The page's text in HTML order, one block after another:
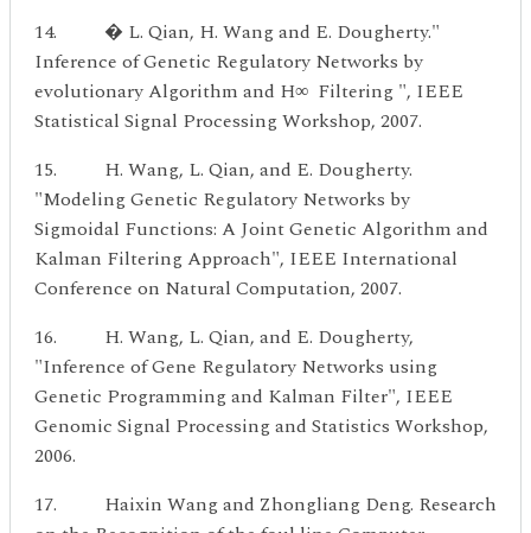
14. � L. Qian, H. Wang and E. Dougherty."
Inference of Genetic Regulatory Networks by
evolutionary Algorithm and H∞ Filtering ", IEEE
Statistical Signal Processing Workshop, 2007.
15. H. Wang, L. Qian, and E. Dougherty.
"Modeling Genetic Regulatory Networks by
Sigmoidal Functions: A Joint Genetic Algorithm and
Kalman Filtering Approach", IEEE International
Conference on Natural Computation, 2007.
16. H. Wang, L. Qian, and E. Dougherty,
"Inference of Gene Regulatory Networks using
Genetic Programming and Kalman Filter", IEEE
Genomic Signal Processing and Statistics Workshop,
2006.
17. Haixin Wang and Zhongliang Deng. Research